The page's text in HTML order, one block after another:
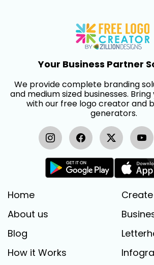
Your Business Partner
We provide complete branding
and medium sized businesses.
with our free logo creator and
generators.
Home
About us
Blog
How it Works